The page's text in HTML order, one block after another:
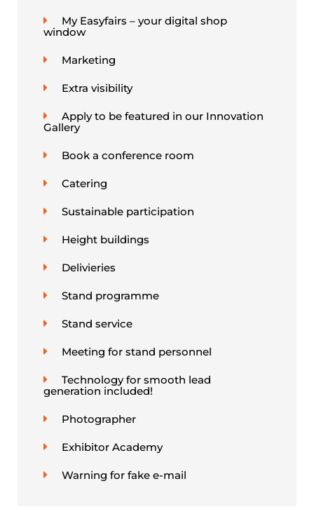
My Easyfairs – your digital shop
window
Marketing
Extra visibility
Apply to be featured in our Innovation
Gallery
Book a conference room
Catering
Sustainable participation
Height buildings
Delivieries
Stand programme
Stand service
Meeting for stand personnel
Technology for smooth lead
generation included!
Photographer
Exhibitor Academy
Warning for fake e-mail